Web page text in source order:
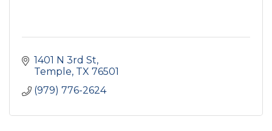
1401 N 3rd St
Temple TX 76501
(979) 776-2624